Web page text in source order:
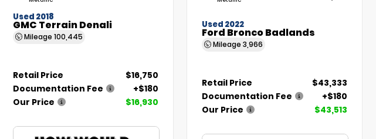
Used 2018
GMC Terrain Denali
Mileage 100,445
Retail Price
$16,750
Documentation Fee
+$180
Our Price
$16,930
Used 2022
Ford Bronco Badlands
Mileage3,966
Retail Price
$43,333
Documentation Fee
+$180
Our Price
$43,513